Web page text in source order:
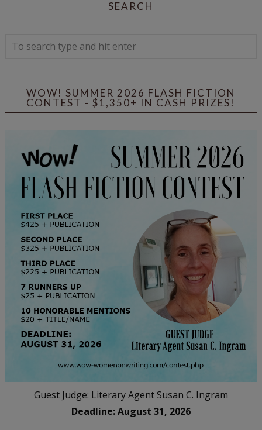
SEARCH
WOW! SUMMER 2026 FLASH FICTION
CONTEST - $1,350+ IN CASH PRIZES!
Guest Judge: Literary Agent Susan C. Ingram
Deadline: August 31, 2026